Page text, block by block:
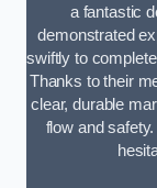
a fantastic
demonstrated
swiftly to
Thanks to their
clear, durable
flow and